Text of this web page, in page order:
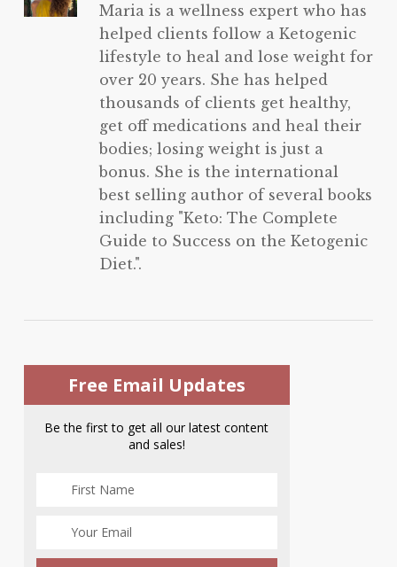
Maria is a wellness expert who has
helped clients follow a Ketogenic
lifestyle to heal and lose weight for
over 20 years. She has helped
thousands of clients get healthy,
get off medications and heal their
bodies; losing weight is just a
bonus. She is the international
best selling author of several books
including "Keto: The Complete
Guide to Success on the Ketogenic
Diet.".
Free Email Updates
Be the first to get all our latest content
and sales!